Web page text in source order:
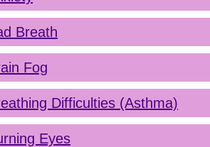
Breath
Fog
Difficulties (Asthma)
Eyes